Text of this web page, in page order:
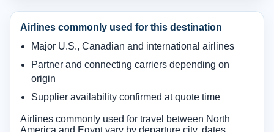
Airlines commonly used for this destination
Major U.S., Canadian and international airlines
Partner and connecting carriers depending on
origin
Supplier availability confirmed at quote time
Airlines commonly used for travel between North